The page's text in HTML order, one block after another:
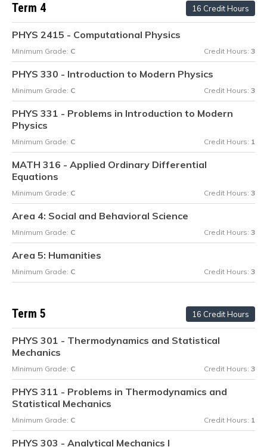
Term 4 16 Credit Hours
PHYS 2415 - Computational Physics
Minimum Grade: C Credit Hours: 3
PHYS 330 - Introduction to Modern Physics
Minimum Grade: C Credit Hours: 3
PHYS 331 - Problems in Introduction to Modern
Physics
Minimum Grade: C Credit Hours: 1
MATH 316 - Applied Ordinary Differential
Equations
Minimum Grade: C Credit Hours: 3
Area 4: Social and Behavioral Science
Minimum Grade: C Credit Hours: 3
Area 5: Humanities
Minimum Grade: C Credit Hours: 3
Term 5 16 Credit Hours
PHYS 301 - Thermodynamics and Statistical
Mechanics
Minimum Grade: C Credit Hours: 3
PHYS 311 - Problems in Thermodynamics and
Statistical Mechanics
Minimum Grade: C Credit Hours: 1
PHYS 303 - Analytical Mechanics I